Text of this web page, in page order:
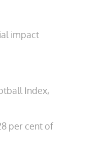
impact
Index,
per cent of